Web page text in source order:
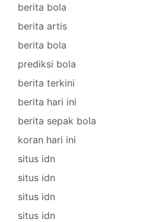
berita bola
berita artis
berita bola
prediksi bola
berita terkini
berita hari ini
berita sepak bola
koran hari ini
situs idn
situs idn
situs idn
situs idn